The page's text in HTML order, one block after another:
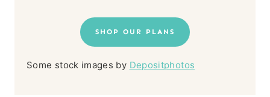
SHOP OUR PLANS
Some stock images by Depositphotos